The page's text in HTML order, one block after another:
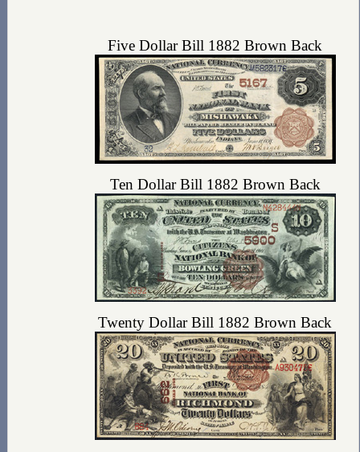
Five Dollar Bill 1882 Brown Back
Ten Dollar Bill 1882 Brown Back
Twenty Dollar Bill 1882 Brown Back